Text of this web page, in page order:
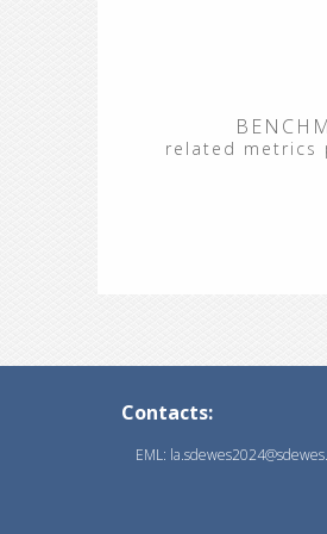
related metrics
Contacts:
EML: